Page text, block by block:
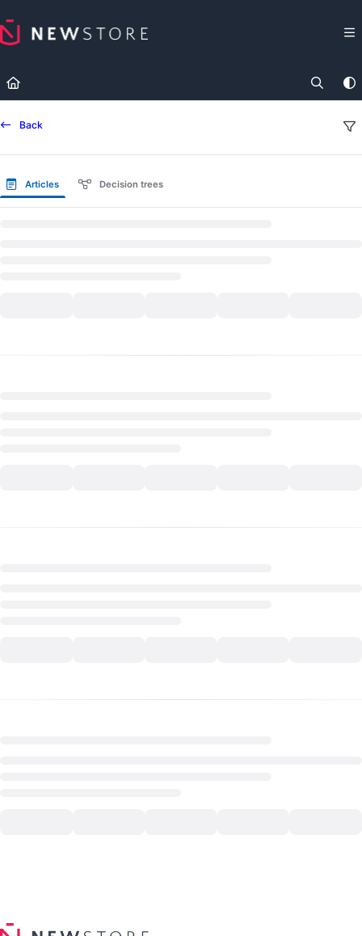
Fetch the complete documentation index at:
https://
Back
Articles Decision trees